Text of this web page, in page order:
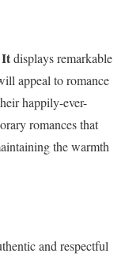
Itdisplays remarkable
appeal to romance
happily-ever-
romances that
the warmth
and respectful